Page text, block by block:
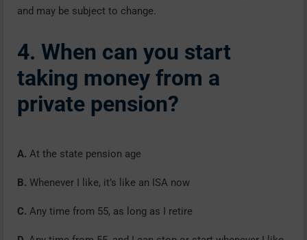
and may be subject to change.
4. When can you start
taking money from a
private pension?
A. At the state pension age
B. Whenever I like, it’s like an ISA now
C. Any time from 55, as long as I retire